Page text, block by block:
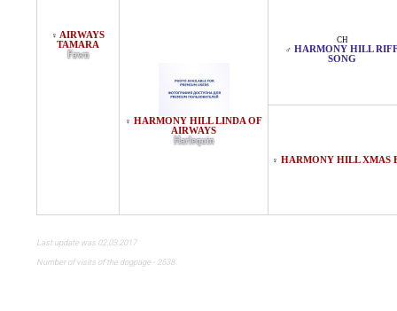
♀ AIRWAYS
TAMARA
Fawn
♀ HARMONY HILL LINDA OF
AIRWAYS
Harlequin
CH
♂ HARMONY HILL
SONG
♀ HARMONY HILL XMAS
Last update was 02.03.2017
Number of visits of the dogpage - 2538